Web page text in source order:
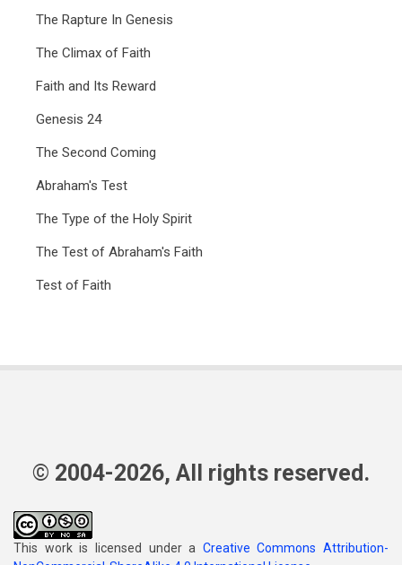
The Rapture In Genesis
The Climax of Faith
Faith and Its Reward
Genesis 24
The Second Coming
Abraham's Test
The Type of the Holy Spirit
The Test of Abraham's Faith
Test of Faith
© 2004-2026, All rights reserved.
This work is licensed under a Creative Commons Attribution-